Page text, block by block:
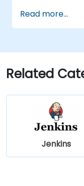
Prepare
reports
Read more...
Related
Jenkins